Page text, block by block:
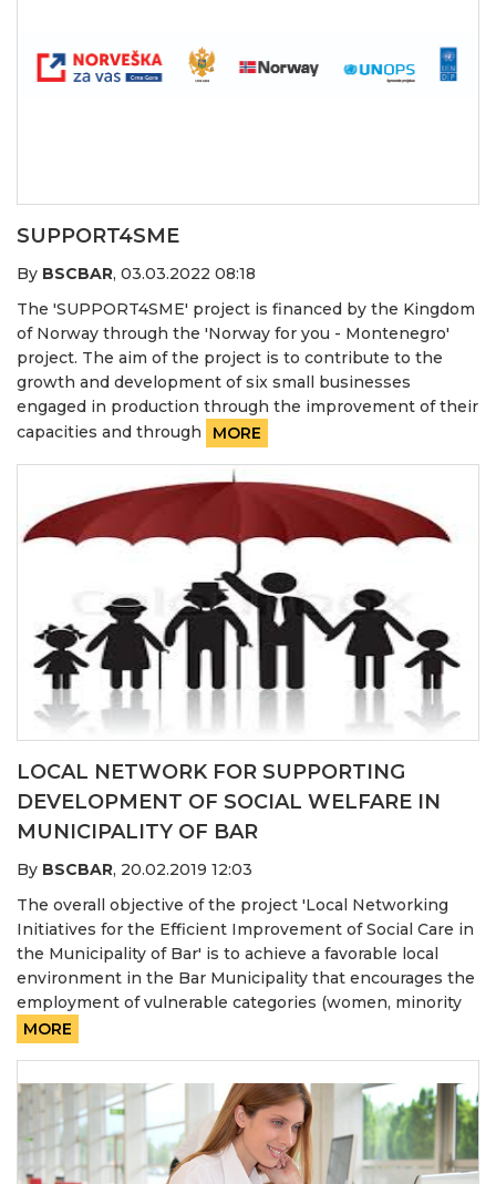
SUPPORT4SME
By BSCBAR, 03.03.2022 08:18
The 'SUPPORT4SME' project is financed by the Kingdom
of Norway through the 'Norway for you - Montenegro'
project. The aim of the project is to contribute to the
growth and development of six small businesses
engaged in production through the improvement of their
capacities and through
MORE
LOCAL NETWORK FOR SUPPORTING
DEVELOPMENT OF SOCIAL WELFARE IN
MUNICIPALITY OF BAR
By BSCBAR, 20.02.2019 12:03
The overall objective of the project 'Local Networking
Initiatives for the Efficient Improvement of Social Care in
the Municipality of Bar' is to achieve a favorable local
environment in the Bar Municipality that encourages the
employment of vulnerable categories (women, minority
MORE